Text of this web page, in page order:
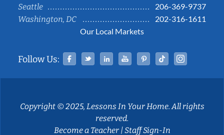
Seattle
206-369-9737
Washington, DC
202-316-1611
Our Local Markets
Follow Us: Facebook
TwitterLinked InYouTubePinterestTiktok
Copyright © 2025, Lessons In Your Home. All rights
reserved.
Become a Teacher|Staff Sign-In